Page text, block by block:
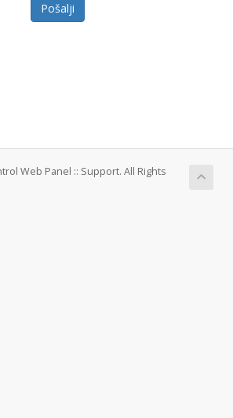
Pošalji
Web Panel :: Support. All Rights